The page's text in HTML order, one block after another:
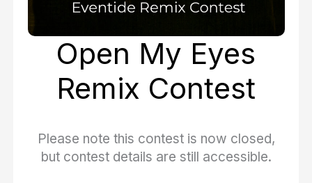
Open My Eyes
Remix Contest
Please note this contest is now closed,
but contest details are still accessible.